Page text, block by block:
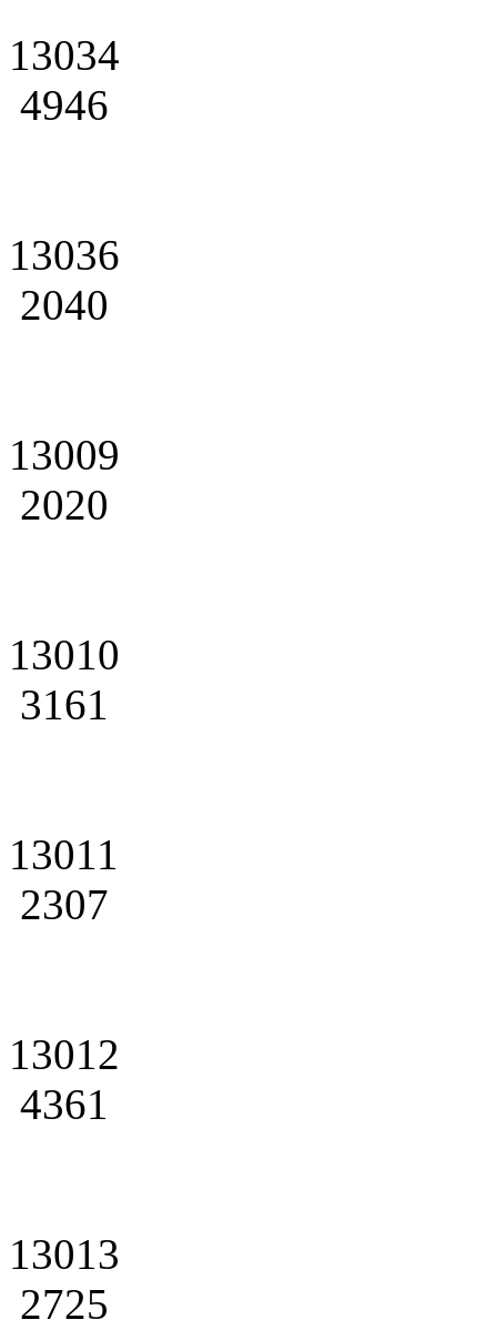
13034
4946
13036
2040
13009
2020
13010
3161
13011
2307
13012
4361
13013
2725